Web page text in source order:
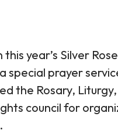
year’s Silver
special prayer
the Rosary,
council for